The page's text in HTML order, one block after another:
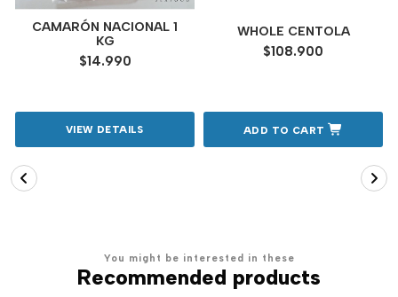
CAMARÓN NACIONAL 1
KG
$14.990
VIEW DETAILS
WHOLE CENTOLA
$108.900
ADD TO CART
You might be interested in these
Recommended products